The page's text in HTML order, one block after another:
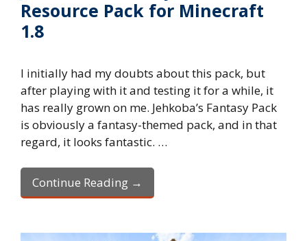
Resource Pack for Minecraft
1.8
I initially had my doubts about this pack, but
after playing with it and testing it for a while, it
has really grown on me. Jehkoba’s Fantasy Pack
is obviously a fantasy-themed pack, and in that
regard, it looks fantastic. …
Continue Reading →